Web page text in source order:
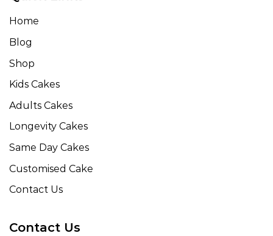
Home
Blog
Shop
Kids Cakes
Adults Cakes
Longevity Cakes
Same Day Cakes
Customised Cake
Contact Us
Contact Us